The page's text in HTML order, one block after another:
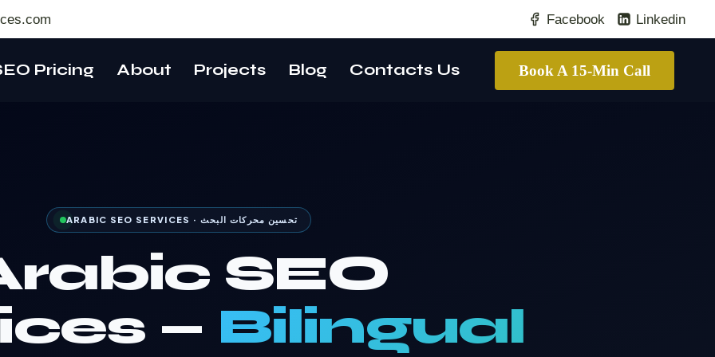
Facebook Linkedin
Pricing About Projects Blog Contacts Us Book A 15-Min Call
ARABIC SEO SERVICES · تحسين محركات البحث
SEO
— Bilingual